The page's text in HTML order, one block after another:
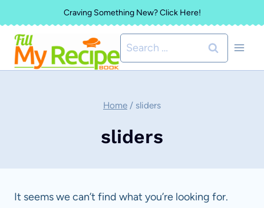
to
content
Craving Something New? Click Here!
Search
for:
Home / sliders
sliders
It seems we can’t find what you’re looking for.